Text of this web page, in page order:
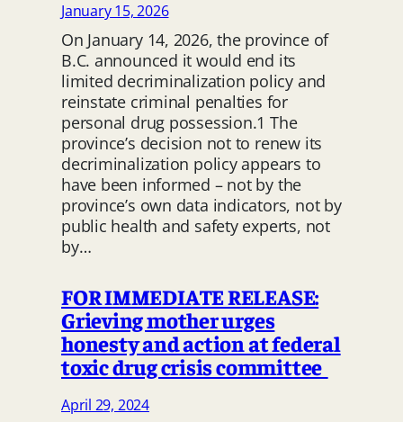
January 15, 2026
On January 14, 2026, the province of
B.C. announced it would end its
limited decriminalization policy and
reinstate criminal penalties for
personal drug possession.1 The
province’s decision not to renew its
decriminalization policy appears to
have been informed – not by the
province’s own data indicators, not by
public health and safety experts, not
by…
FOR IMMEDIATE RELEASE:
Grieving mother urges
honesty and action at federal
toxic drug crisis committee
April 29, 2024